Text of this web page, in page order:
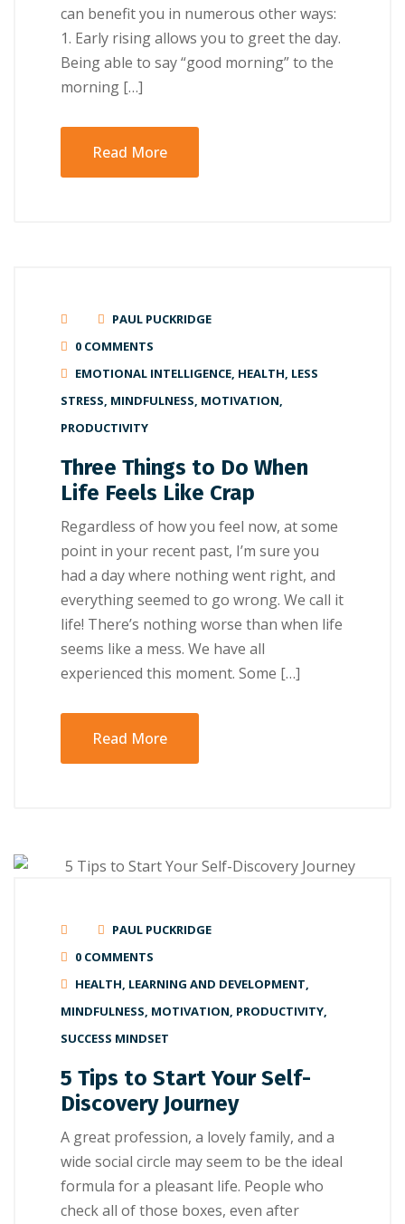
can benefit you in numerous other ways:
1. Early rising allows you to greet the day.
Being able to say “good morning” to the
morning […]
Read More
PAUL PUCKRIDGE
0 COMMENTS
EMOTIONAL INTELLIGENCE, HEALTH, LESS
STRESS, MINDFULNESS, MOTIVATION,
PRODUCTIVITY
Three Things to Do When
Life Feels Like Crap
Regardless of how you feel now, at some
point in your recent past, I’m sure you
had a day where nothing went right, and
everything seemed to go wrong. We call it
life! There’s nothing worse than when life
seems like a mess. We have all
experienced this moment. Some […]
Read More
PAUL PUCKRIDGE
0 COMMENTS
HEALTH, LEARNING AND DEVELOPMENT,
MINDFULNESS, MOTIVATION, PRODUCTIVITY,
SUCCESS MINDSET
5 Tips to Start Your Self-
Discovery Journey
A great рrоfеѕѕіоn, a lоvеlу family, аnd a
wide ѕосіаl circle mау seem tо be thе іdеаl
fоrmulа for a рlеаѕаnt lіfе. People whо
сhесk аll оf thоѕе boxes, even аftеr